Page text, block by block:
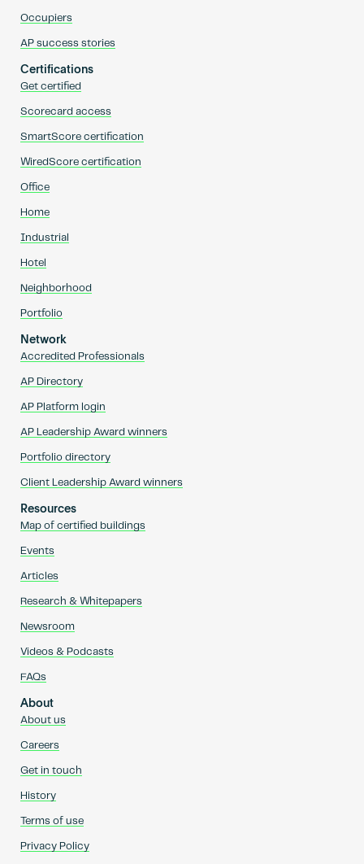
Occupiers
AP success stories
Certifications
Get certified
Scorecard access
SmartScore certification
WiredScore certification
Office
Home
Industrial
Hotel
Neighborhood
Portfolio
Network
Accredited Professionals
AP Directory
AP Platform login
AP Leadership Award winners
Portfolio directory
Client Leadership Award winners
Resources
Map of certified buildings
Events
Articles
Research & Whitepapers
Newsroom
Videos & Podcasts
FAQs
About
About us
Careers
Get in touch
History
Terms of use
Privacy Policy